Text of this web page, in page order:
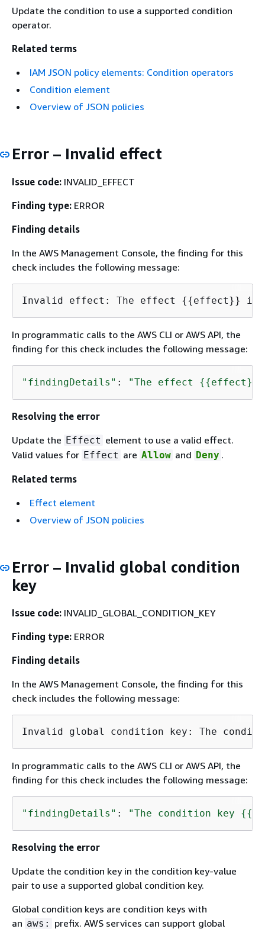
Update the condition to use a supported condition
operator.
Related terms
IAM JSON policy elements: Condition operators
Condition element
Overview of JSON policies
Error – Invalid effect
Issue code: INVALID_EFFECT
Finding type: ERROR
Finding details
In the AWS Management Console, the finding for this
check includes the following message:
Invalid effect: The effect {{
In programmatic calls to the AWS CLI or AWS API, the
finding for this check includes the following message:
"findingDetails" : "The effect {{effect}}
Resolving the error
Update the Effect element to use a valid effect.
Valid values for Effect are Allow and Deny .
Related terms
Effect element
Overview of JSON policies
Error – Invalid global condition
key
Issue code: INVALID_GLOBAL_CONDITION_KEY
Finding type: ERROR
Finding details
In the AWS Management Console, the finding for this
check includes the following message:
Invalid global condition key: The
In programmatic calls to the AWS CLI or AWS API, the
finding for this check includes the following message:
"findingDetails" : "The condition key {{
Resolving the error
Update the condition key in the condition key-value
pair to use a supported global condition key.
Global condition keys are condition keys with
an aws: prefix. AWS services can support global